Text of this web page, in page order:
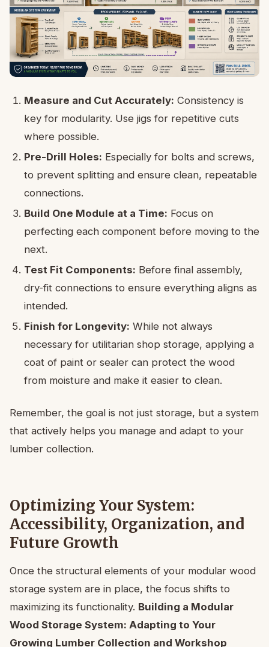
Measure and Cut Accurately: Consistency is
key for modularity. Use jigs for repetitive cuts
where possible.
Pre-Drill Holes: Especially for bolts and screws,
to prevent splitting and ensure clean, repeatable
connections.
Build One Module at a Time: Focus on
perfecting each component before moving to the
next.
Test Fit Components: Before final assembly,
dry-fit connections to ensure everything aligns as
intended.
Finish for Longevity: While not always
necessary for utilitarian shop storage, applying a
coat of paint or sealer can protect the wood
from moisture and make it easier to clean.
Remember, the goal is not just storage, but a system
that actively helps you manage and adapt to your
lumber collection.
Optimizing Your System:
Accessibility, Organization, and
Future Growth
Once the structural elements of your modular wood
storage system are in place, the focus shifts to
maximizing its functionality. Building a Modular
Wood Storage System: Adapting to Your
Growing Lumber Collection and Workshop